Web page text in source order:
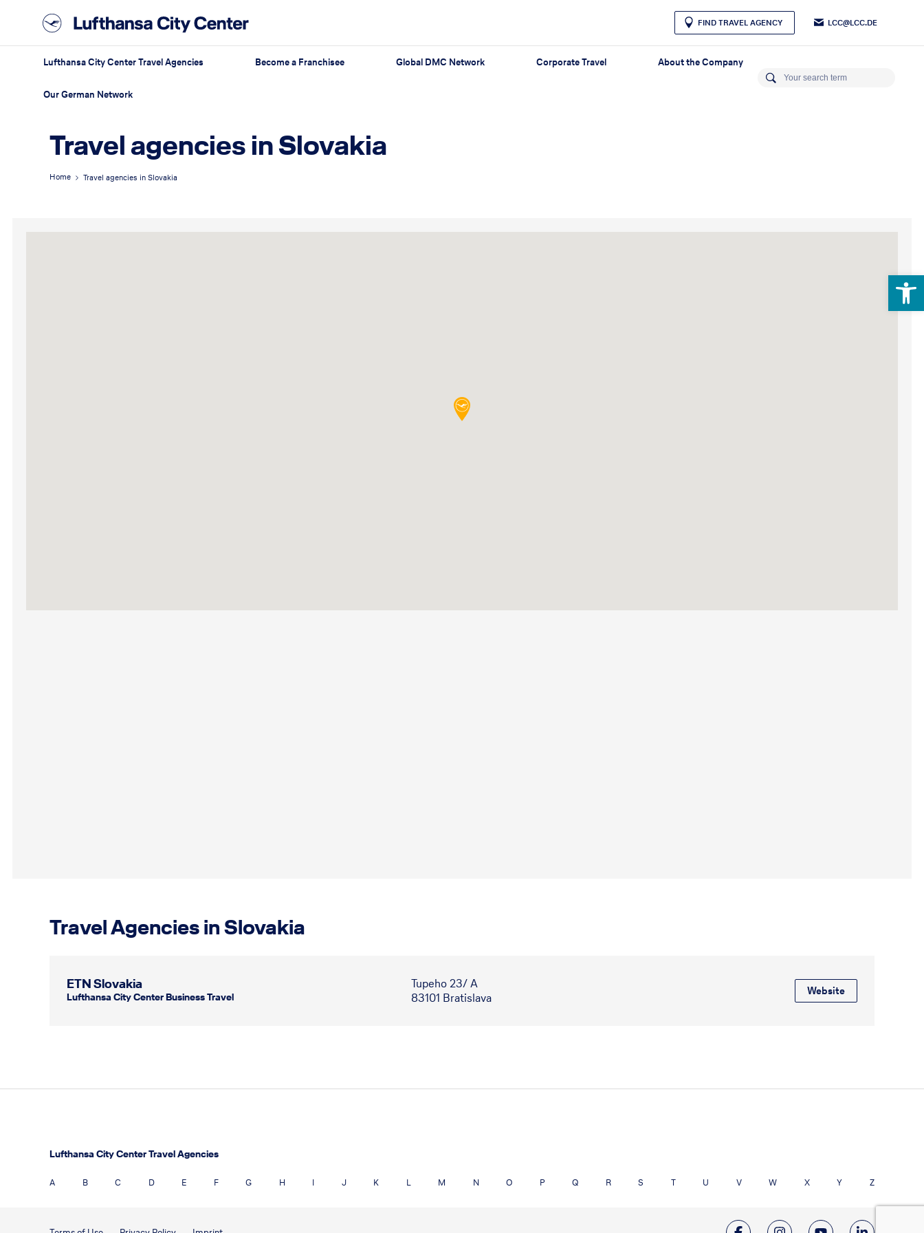
FIND TRAVEL AGENCY LCC@LCC.DE
Lufthansa City Center Travel Agencies Become a Franchisee Global DMC Network Corporate Travel About the Company
Our German Network
Travel agencies in Slovakia
Home Travel agencies in Slovakia
Travel Agencies in Slovakia
ETN Slovakia
Lufthansa City Center Business Travel
Tupeho 23/ A
83101 Bratislava
Website
Lufthansa City Center Travel Agencies
A B C D E F G H I J K L M N O P Q R S T U V W X Y Z